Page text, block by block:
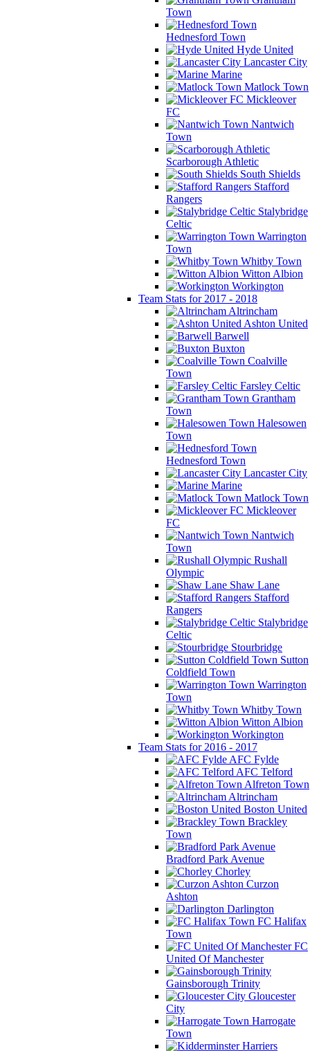
Town
Hednesford Town
Hyde United
Lancaster City
Marine
Matlock Town
Mickleover
FC
Nantwich
Town
Scarborough Athletic
South Shields
Stafford
Rangers
Stalybridge
Celtic
Warrington
Town
Whitby Town
Witton Albion
Workington
Team Stats for 2017 - 2018
Altrincham
Ashton United
Barwell
Buxton
Coalville
Town
Farsley Celtic
Grantham
Town
Halesowen
Town
Hednesford Town
Lancaster City
Marine
Matlock Town
Mickleover
FC
Nantwich
Town
Rushall
Olympic
Shaw Lane
Stafford
Rangers
Stalybridge
Celtic
Stourbridge
Sutton
Coldfield Town
Warrington
Town
Whitby Town
Witton Albion
Workington
Team Stats for 2016 - 2017
AFC Fylde
AFC Telford
Alfreton Town
Altrincham
Boston United
Brackley
Town
Bradford Park Avenue
Chorley
Curzon
Ashton
Darlington
FC Halifax
Town
FC
United Of Manchester
Gainsborough Trinity
Gloucester
City
Harrogate
Town